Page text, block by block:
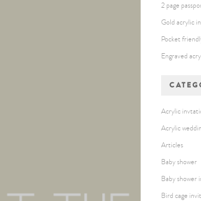
2 page
Gold acrylic
Pocket
Engraved
Acrylic
Acrylic
Articles
Baby shower
Baby shower
Bird cage